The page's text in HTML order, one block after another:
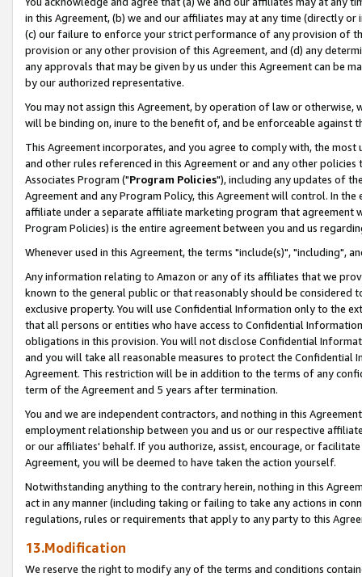
in this Agreement, (b) we and our affiliates may at any time (directly
(c) our failure to enforce your strict performance of any provision of
provision or any other provision of this Agreement, and (d) any
any approvals that may be given by us under this Agreement can be
by our authorized representative.
You may not assign this Agreement, by operation of law or
will be binding on, inure to the benefit of, and be enforceable against
This Agreement incorporates, and you agree to comply with, the
and other rules referenced in this Agreement or and any other
Associates Program ("Program Policies"), including any updates of
Agreement and any Program Policy, this Agreement will control. In
affiliate under a separate affiliate marketing program that agreement
Program Policies) is the entire agreement between you and us
Whenever used in this Agreement, the terms "include(s)", "including",
Any information relating to Amazon or any of its affiliates that we
known to the general public or that reasonably should be considered
exclusive property. You will use Confidential Information only to the
that all persons or entities who have access to Confidential
obligations in this provision. You will not disclose Confidential
and you will take all reasonable measures to protect the Confidential
Agreement. This restriction will be in addition to the terms of any
term of the Agreement and 5 years after termination.
You and we are independent contractors, and nothing in this
employment relationship between you and us or our respective
or our affiliates' behalf. If you authorize, assist, encourage, or
Agreement, you will be deemed to have taken the action yourself.
Notwithstanding anything to the contrary herein, nothing in this
act in any manner (including taking or failing to take any actions in
regulations, rules or requirements that apply to any party to this
13.Modification
We reserve the right to modify any of the terms and conditions